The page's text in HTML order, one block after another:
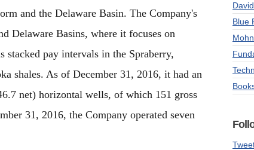
and the Delaware Basin. The Company's
Delaware Basins, where it focuses on
pay intervals in the Spraberry,
shales. As of December 31, 2016, it had an
net) horizontal wells, of which 151 gross
31, 2016, the Company operated seven
Blue